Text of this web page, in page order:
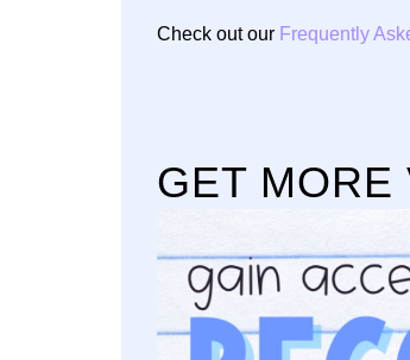
Check out our Frequently
GET MORE